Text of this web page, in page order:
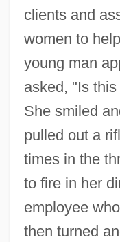
clients and
women to
young man
asked, "Is
She smiled
pulled out a
times in the
to fire in her
employee
then turned